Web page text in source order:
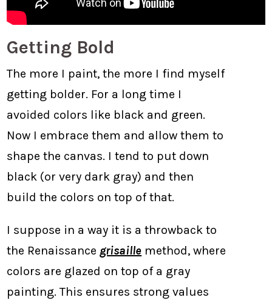
Getting Bold
The more I paint, the more I find myself
getting bolder. For a long time I
avoided colors like black and green.
Now I embrace them and allow them to
shape the canvas. I tend to put down
black (or very dark gray) and then
build the colors on top of that.
I suppose in a way it is a throwback to
the Renaissance grisaille method, where
colors are glazed on top of a gray
painting. This ensures strong values